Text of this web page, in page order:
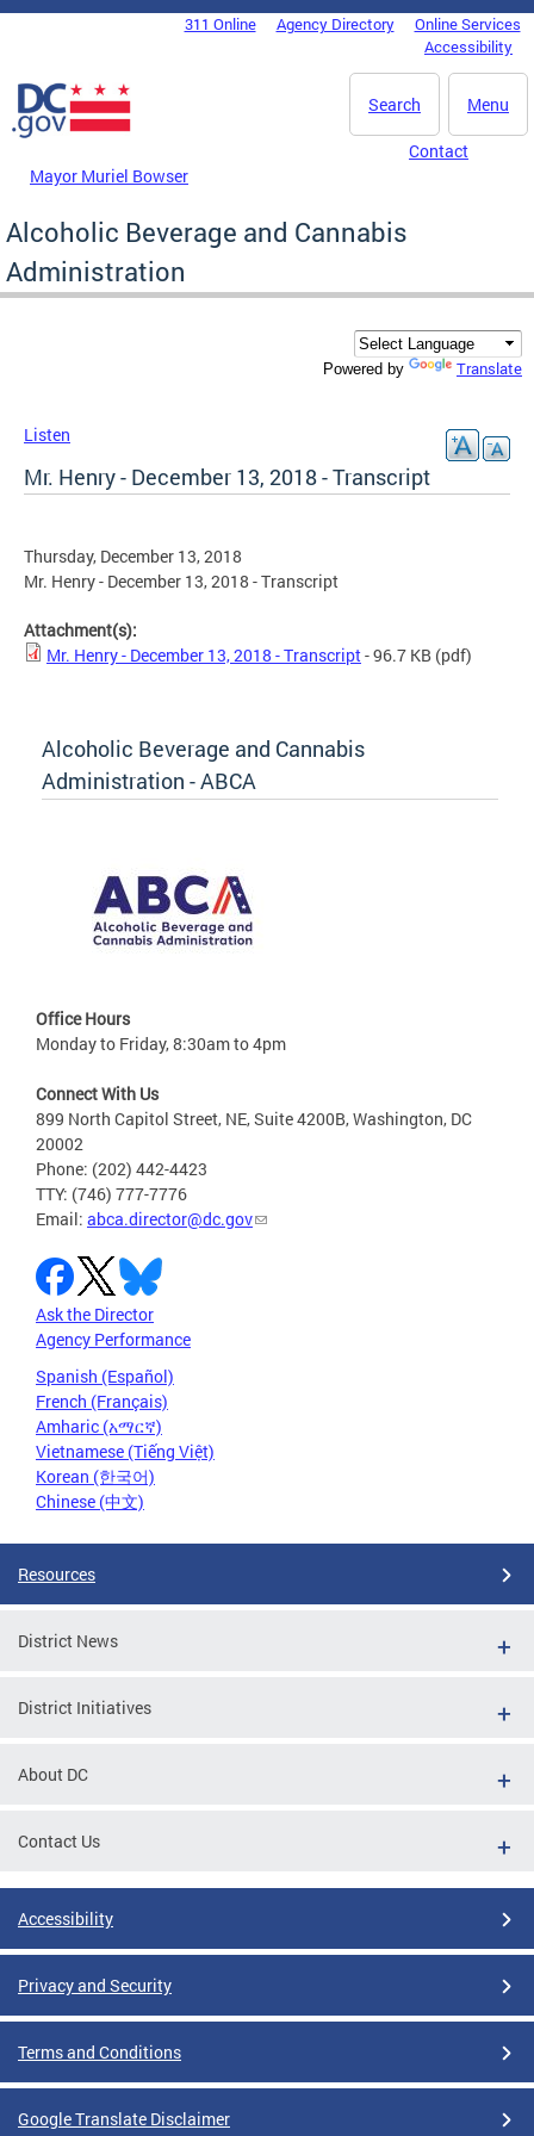
Skip to main content
DC Agency Top Menu311 Online Agency Directory
Online Services
Accessibility
Menu
Search
Mayor Muriel Bowser
Contact
Alcoholic Beverage and Cannabis
Administration
Powered by Translate
Listen
Mr. Henry - December 13, 2018 - Transcript
Thursday, December 13, 2018
Mr. Henry - December 13, 2018 - Transcript
Attachment(s):
Mr. Henry - December 13, 2018 - Transcript- 96.7 KB (pdf)
Alcoholic Beverage and Cannabis
Administration - ABCA
Office Hours
Monday to Friday, 8:30am to 4pm
Connect With Us
899 North Capitol Street, NE, Suite 4200B, Washington, DC
20002
Phone: (202) 442-4423
TTY: (746) 777-7776
Email: abca.director@dc.gov
Ask the Director
Agency Performance
Spanish (Español)
French (Français)
Amharic (አማርኛ)
Vietnamese (Tiếng Việt)
Korean (한국어)
Chinese (中文)
Resources
District News
District Initiatives
About DC
Contact Us
Accessibility
Privacy and Security
Terms and Conditions
Google Translate Disclaimer